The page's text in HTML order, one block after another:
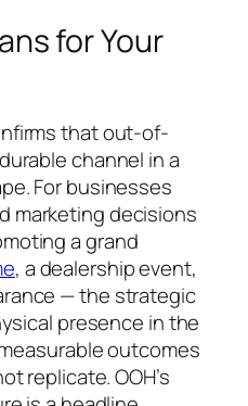
for Your
that out-of-
channel in a
For businesses
marketing decisions
a grand
, a dealership event,
— the strategic
presence in the
outcomes
replicate. OOH’s